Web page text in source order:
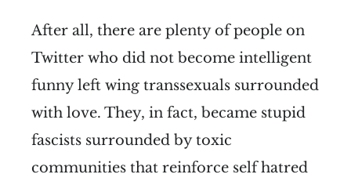
After all, there are plenty of people on
Twitter who did not become intelligent
funny left wing transsexuals surrounded
with love. They, in fact, became stupid
fascists surrounded by toxic
communities that reinforce self hatred